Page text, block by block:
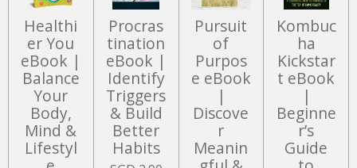
Healthi
er You
eBook |
Balance
Your
Body,
Mind &
Lifestyl
Procras
tination
eBook |
Identify
Triggers
& Build
Better
Habits
Pursuit
of
Purpos
e eBook
|
Discove
r
Meanin
Kombuc
ha
Kickstar
t eBook
|
Beginne
r’s
Guide